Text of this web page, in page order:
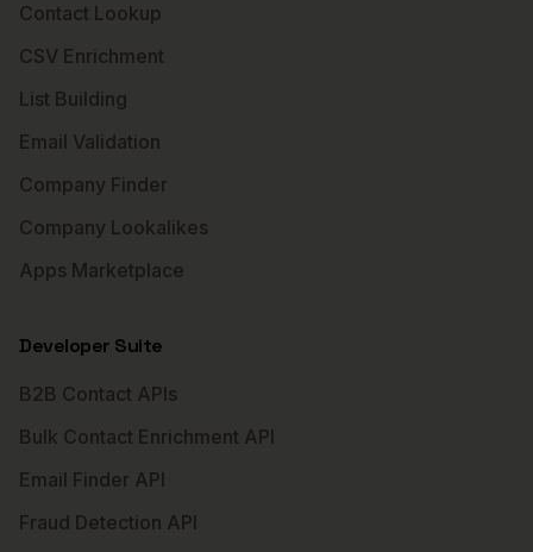
Contact Lookup
CSV Enrichment
List Building
Email Validation
Company Finder
Company Lookalikes
Apps Marketplace
Developer Suite
B2B Contact APIs
Bulk Contact Enrichment API
Email Finder API
Fraud Detection API